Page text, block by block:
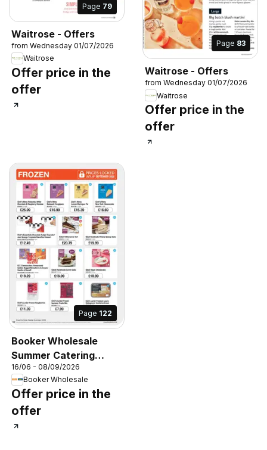
Page 79
Waitrose - Offers
from Wednesday 01/07/2026
Waitrose
Offer price in the
offer
Page 83
Waitrose - Offers
from Wednesday 01/07/2026
Waitrose
Offer price in the
offer
Page 122
Booker Wholesale
Summer Catering
News 2026
16/06 - 08/09/2026
Booker Wholesale
Offer price in the
offer